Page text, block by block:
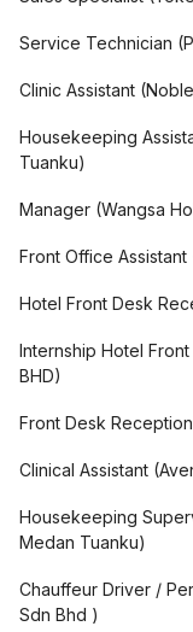
Service Technician (
Clinic Assistant (
Housekeeping
Tuanku)
Manager (Wangsa
Front Office Assistant
Hotel Front Desk
Internship Hotel
BHD)
Front Desk
Clinical Assistant (
Housekeeping
Medan Tuanku)
Chauffeur Driver /
Sdn Bhd )